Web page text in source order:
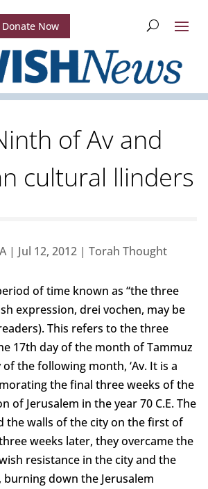
Donate Now
of Av and
cultural llinders
| Jul 12, 2012| Torah Thought
of time known as “the three
expression, drei vochen, may be
This refers to the three
17th day of the month of Tammuz
the following month, ‘Av. It is a
the final three weeks of the
of Jerusalem in the year 70 C.E. The
the walls of the city on the first of
weeks later, they overcame the
resistance in the city and the
burning down the Jerusalem